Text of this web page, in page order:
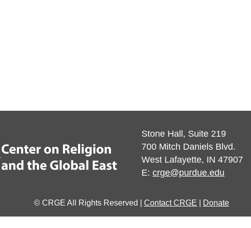
Stone Hall, Suite 219
700 Mitch Daniels Blvd.
West Lafayette, IN 47907
E: crge@purdue.edu
© CRGE All Rights Reserved | Contact CRGE Donate